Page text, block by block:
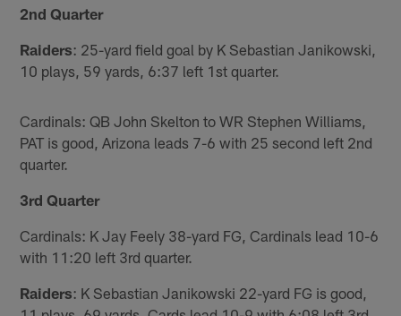
2nd Quarter
Raiders: 25-yard field goal by K Sebastian Janikowski,
10 plays, 59 yards, 6:37 left 1st quarter.
Cardinals: QB John Skelton to WR Stephen Williams,
PAT is good, Arizona leads 7-6 with 25 second left 2nd
quarter.
3rd Quarter
Cardinals: K Jay Feely 38-yard FG, Cardinals lead 10-6
with 11:20 left 3rd quarter.
Raiders: K Sebastian Janikowski 22-yard FG is good,